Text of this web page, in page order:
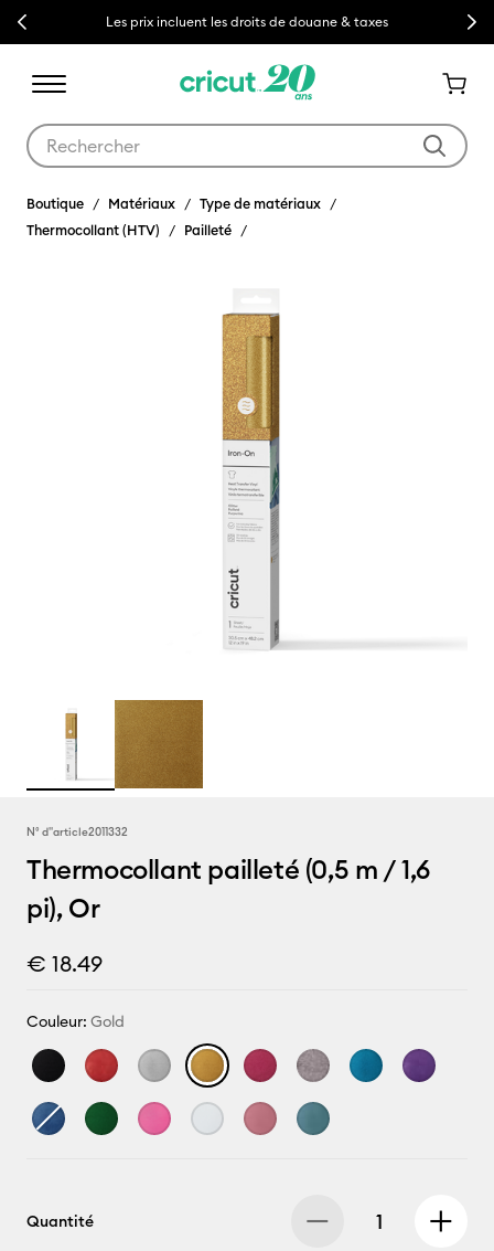
Previous Les prix incluent les droits de douane & taxes Next
Boutique Matériaux
Type de matériaux
Thermocollant (HTV)
Pailleté
N° d''article2011332
Thermocollant pailleté (0,5 m / 1,6
pi), Or
€ 18.49
Couleur: Gold
Quantité